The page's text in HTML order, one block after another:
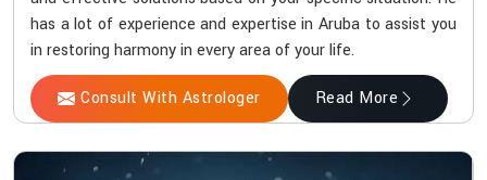
has a lot of experience and expertise in Aruba to assist you
in restoring harmony in every area of your life.
Consult With Astrologer Read More